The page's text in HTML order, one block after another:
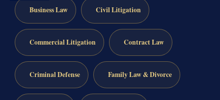
Business Law Civil Litigation
Commercial Litigation Contract Law
Criminal Defense Family Law & Divorce